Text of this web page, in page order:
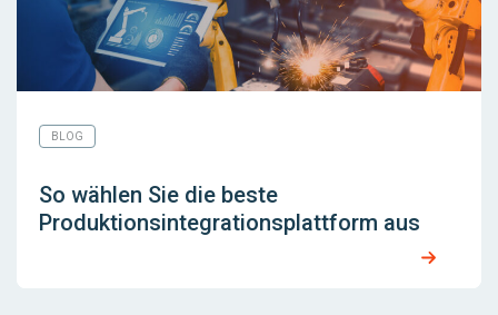
BLOG
So wählen Sie die beste
Produktionsintegrationsplattform aus